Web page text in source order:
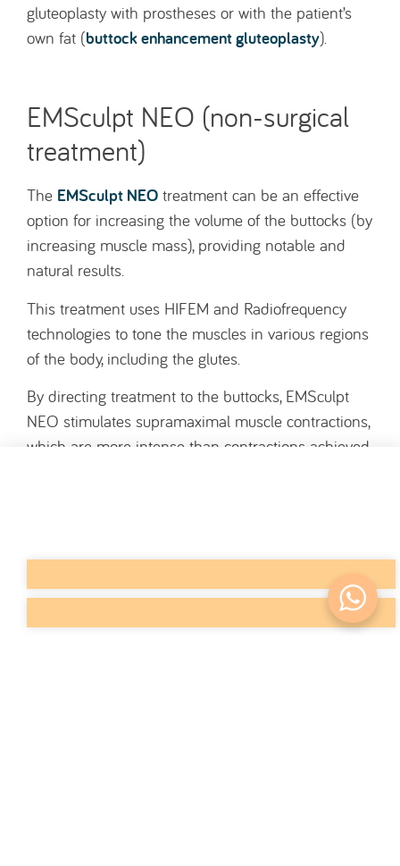
gluteoplasty with prostheses or with the patient’s
own fat (buttock enhancement gluteoplasty).
EMSculpt NEO (non-surgical
treatment)
The EMSculpt NEO treatment can be an effective
option for increasing the volume of the buttocks (by
increasing muscle mass), providing notable and
natural results.
This treatment uses HIFEM and Radiofrequency
technologies to tone the muscles in various regions
of the body, including the glutes.
By directing treatment to the buttocks, EMSculpt
NEO stimulates supramaximal muscle contractions,
which are more intense than contractions achieved
Buttock enhancement with fat
or prosthesis (surgery)